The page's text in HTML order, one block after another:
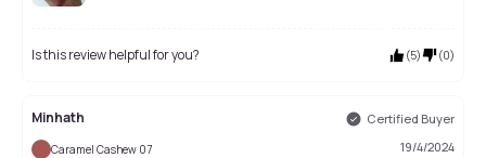
Is this review helpful for you? (5) (0)
Minhath Certified Buyer
Caramel Cashew 07 19/4/2024